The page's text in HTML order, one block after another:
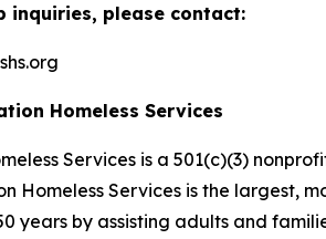
inquiries, please contact:
Homeless Services
Services is a 501(c)(3)
Homeless Services is the largest,
years by assisting adults and